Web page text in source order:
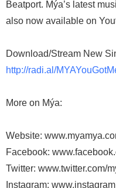
Beatport. Mýa’s latest
also now available on
Download/Stream New
http://radi.al/
More on Mýa:
Website:
Facebook:
Twitter: www.twitter.com/
Instagram: